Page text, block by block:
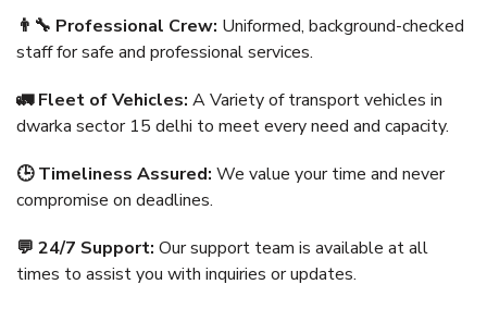
👨‍🔧 Professional Crew: Uniformed, background-checked
staff for safe and professional services.
🚛 Fleet of Vehicles: A Variety of transport vehicles in
dwarka sector 15 delhi to meet every need and capacity.
🕒 Timeliness Assured: We value your time and never
compromise on deadlines.
💬 24/7 Support: Our support team is available at all
times to assist you with inquiries or updates.